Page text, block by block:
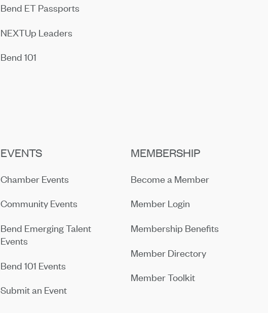
Bend ET Passports
NEXTUp Leaders
Bend 101
EVENTS
Chamber Events
Community Events
Bend Emerging Talent
Events
Bend 101 Events
Submit an Event
MEMBERSHIP
Become a Member
Member Login
Membership Benefits
Member Directory
Member Toolkit